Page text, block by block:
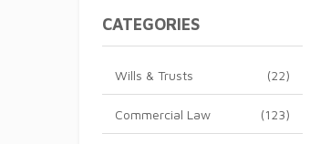
CATEGORIES
(22)
Wills & Trusts
(123)
Commercial Law